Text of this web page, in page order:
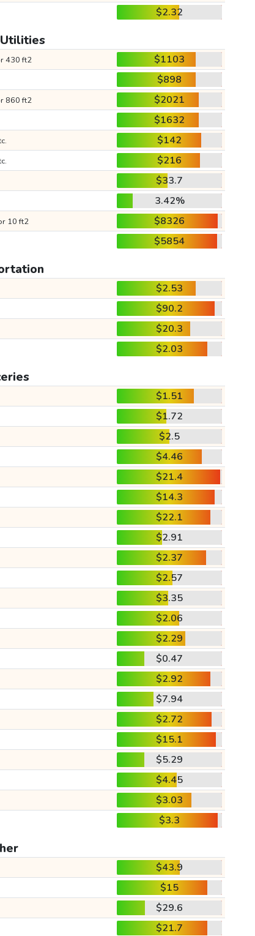
$2.32
430 ft2
$1103
$898
860 ft2
$2021
$1632
$142
$216
$33.7
3.42%
10 ft2
$8326
$5854
$2.53
$90.2
$20.3
$2.03
$1.51
$1.72
$2.5
$4.46
$21.4
$14.3
$22.1
$2.91
$2.37
$2.57
$3.35
$2.06
$2.29
$0.47
$2.92
$7.94
$2.72
$15.1
$5.29
$4.45
$3.03
$3.3
$43.9
$15
$29.6
$21.7